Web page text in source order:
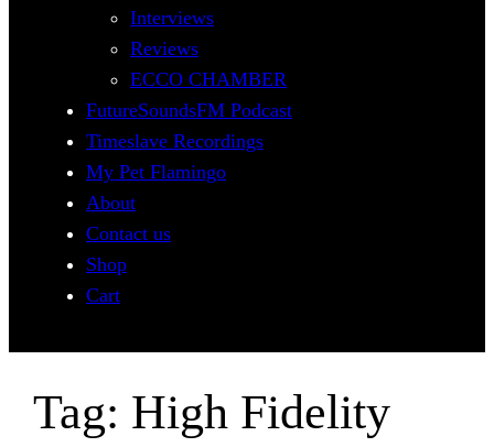
Interviews
Reviews
ECCO CHAMBER
FutureSoundsFM Podcast
Timeslave Recordings
My Pet Flamingo
About
Contact us
Shop
Cart
Tag: High Fidelity